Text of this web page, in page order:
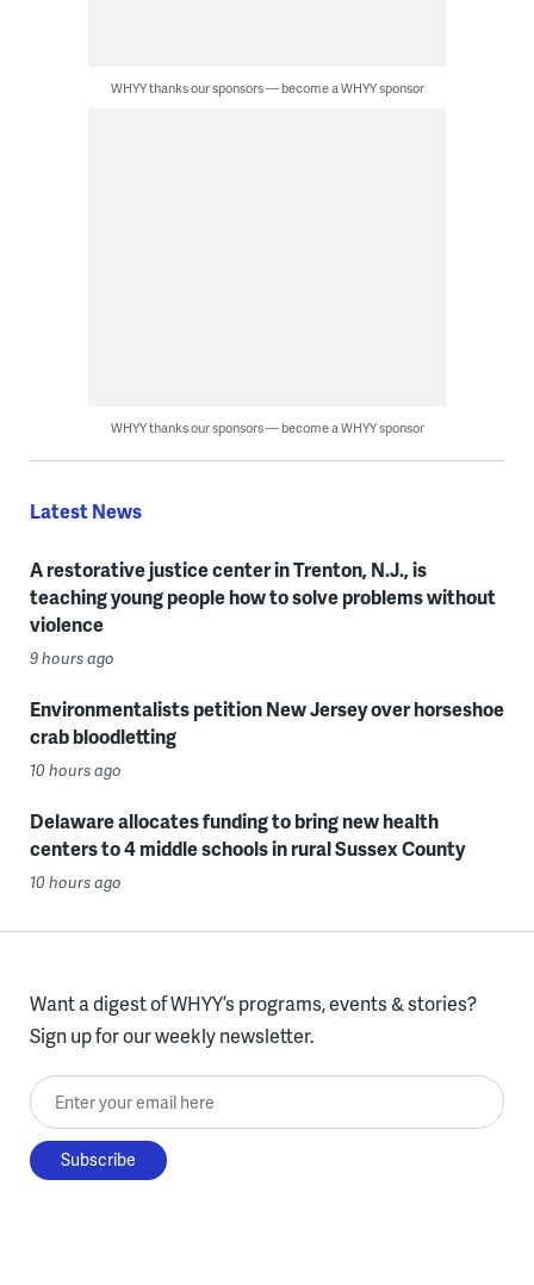
WHYY thanks our sponsors — become a WHYY sponsor
WHYY thanks our sponsors — become a WHYY sponsor
Latest News
A restorative justice center in Trenton, N.J., is
teaching young people how to solve problems without
violence
9 hours ago
Environmentalists petition New Jersey over horseshoe
crab bloodletting
10 hours ago
Delaware allocates funding to bring new health
centers to 4 middle schools in rural Sussex County
10 hours ago
Want a digest of WHYY’s programs, events & stories?
Sign up for our weekly newsletter.
Enter your email here